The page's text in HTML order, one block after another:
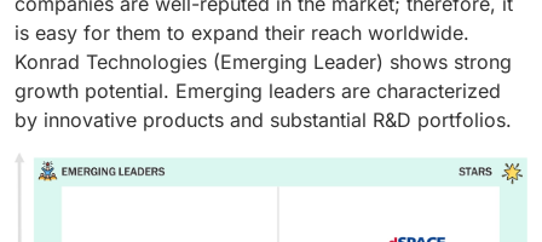
is easy for them to expand their reach worldwide.
Konrad Technologies (Emerging Leader) shows strong
growth potential. Emerging leaders are characterized
by innovative products and substantial R&D portfolios.